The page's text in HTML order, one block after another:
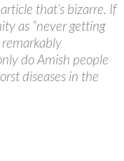
that’s bizarre. If
as “never getting
remarkably
do Amish people
diseases in the